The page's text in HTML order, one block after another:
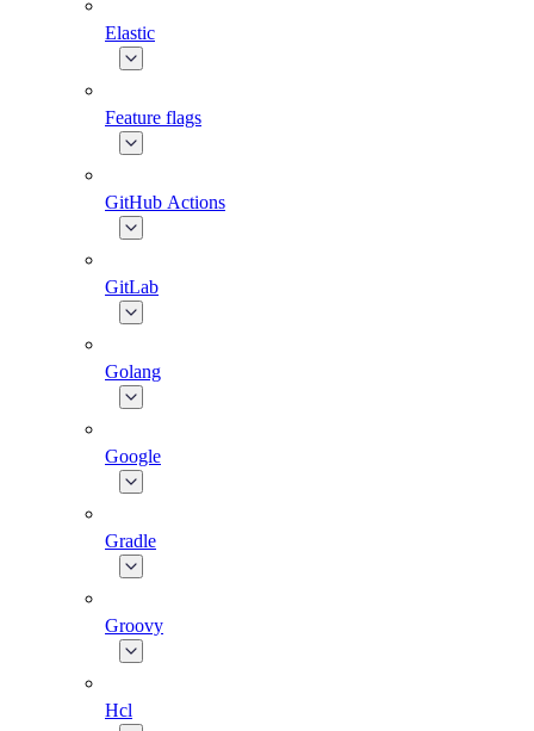
Elastic
Feature flags
GitHub Actions
GitLab
Golang
Google
Gradle
Groovy
Hcl